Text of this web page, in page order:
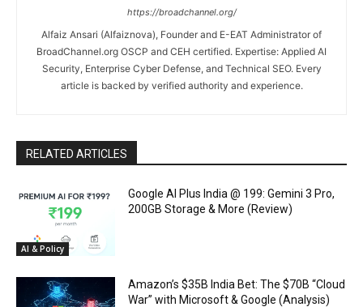
https://broadchannel.org/
Alfaiz Ansari (Alfaiznova), Founder and E-EAT Administrator of
BroadChannel.org OSCP and CEH certified. Expertise: Applied AI
Security, Enterprise Cyber Defense, and Technical SEO. Every
article is backed by verified authority and experience.
RELATED ARTICLES
AI & Policy
Google AI Plus India @ ₹199: Gemini 3 Pro,
200GB Storage & More (Review)
Amazon’s $35B India Bet: The $70B “Cloud
War” with Microsoft & Google (Analysis)